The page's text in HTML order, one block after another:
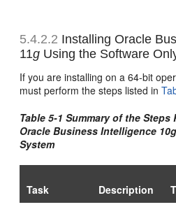
5.4.2.2 Installing Oracle
11g Using the Software
If you are installing on a 64-bit
must perform the steps listed in
Table 5-1 Summary of the
Oracle Business Intelligence 10g
System
Task Description